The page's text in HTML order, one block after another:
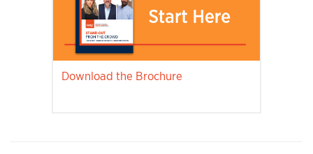
Download the Brochure